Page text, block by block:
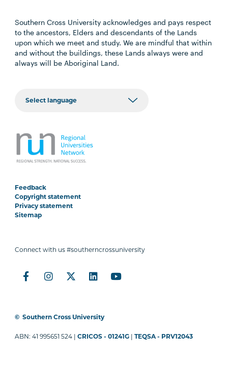
Southern Cross University acknowledges and pays respect
to the ancestors, Elders and descendants of the Lands
upon which we meet and study. We are mindful that within
and without the buildings, these Lands always were and
always will be Aboriginal Land.
Feedback
Copyright statement
Privacy statement
Sitemap
Connect with us #southerncrossuniversity
© Southern Cross University
ABN: 41 995651 524 |CRICOS - 01241G |TEQSA - PRV12043